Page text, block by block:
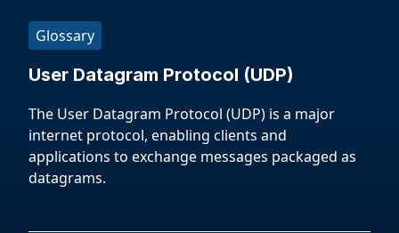
Glossary
User Datagram Protocol (UDP)
The User Datagram Protocol (UDP) is a major
internet protocol, enabling clients and
applications to exchange messages packaged as
datagrams.